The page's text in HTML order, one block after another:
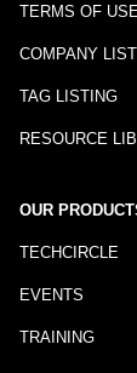
TERMS OF
COMPANY
TAG LISTING
RESOURCE
OUR
TECHCIRCLE
EVENTS
TRAINING